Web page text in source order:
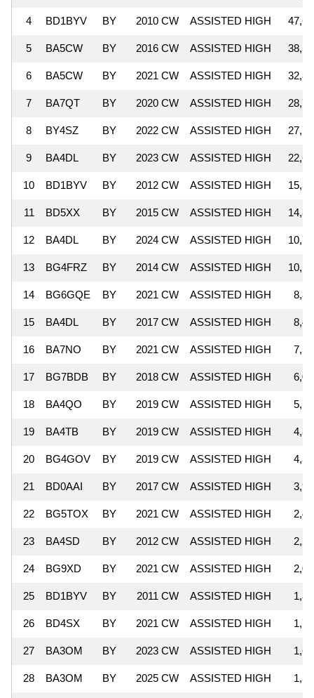
4 BD1BYV BY 2010 CW ASSISTED HIGH
5 BA5CW BY 2016 CW ASSISTED HIGH
6 BA5CW BY 2021 CW ASSISTED HIGH
7 BA7QT BY 2020 CW ASSISTED HIGH
8 BY4SZ BY 2022 CW ASSISTED HIGH
9 BA4DL BY 2023 CW ASSISTED HIGH
10 BD1BYV BY 2012 CW ASSISTED HIGH
11 BD5XX BY 2015 CW ASSISTED HIGH
12 BA4DL BY 2024 CW ASSISTED HIGH
13 BG4FRZ BY 2014 CW ASSISTED HIGH
14 BG6GQE BY 2021 CW ASSISTED HIGH
15 BA4DL BY 2017 CW ASSISTED HIGH
16 BA7NO BY 2021 CW ASSISTED HIGH
17 BG7BDB BY 2018 CW ASSISTED HIGH
18 BA4QO BY 2019 CW ASSISTED HIGH
19 BA4TB BY 2019 CW ASSISTED HIGH
20 BG4GOV BY 2019 CW ASSISTED HIGH
21 BD0AAI BY 2017 CW ASSISTED HIGH
22 BG5TOX BY 2021 CW ASSISTED HIGH
23 BA4SD BY 2012 CW ASSISTED HIGH
24 BG9XD BY 2021 CW ASSISTED HIGH
25 BD1BYV BY 2011 CW ASSISTED HIGH
26 BD4SX BY 2021 CW ASSISTED HIGH
27 BA3OM BY 2023 CW ASSISTED HIGH
28 BA3OM BY 2025 CW ASSISTED HIGH